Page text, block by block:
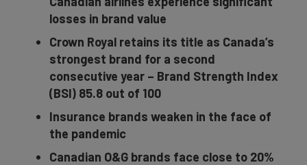
losses in brand value
Crown Royal retains its title as Canada’s
strongest brand for a second
consecutive year – Brand Strength Index
(BSI) 85.8 out of 100
Insurance brands weaken in the face of
the pandemic
Canadian O&G brands face close to 20%